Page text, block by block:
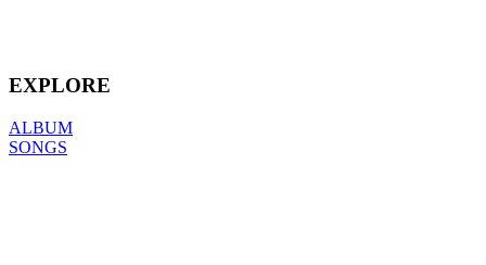
EXPLORE
ALBUM
SONGS